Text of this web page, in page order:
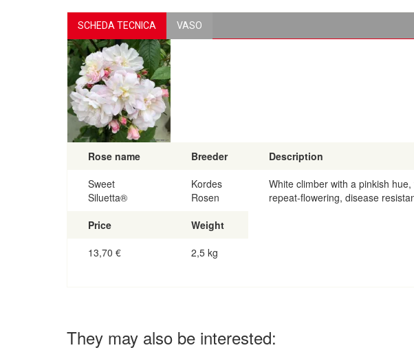
SCHEDA TECNICA VASO
Rose name Breeder
Description
Sweet
Siluetta®
Kordes
Rosen
White climber with a pinkish
repeat-flowering, disease
Price
Weight
13,70 € 2,5 kg
They may also be interested: